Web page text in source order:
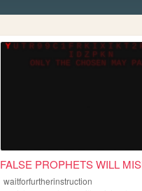
FALSE PROPHETS WILL
waitforfurtherinstruction